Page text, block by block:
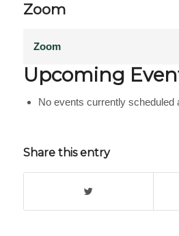
Zoom
Zoom
Upcoming
No events currently scheduled
Share this entry